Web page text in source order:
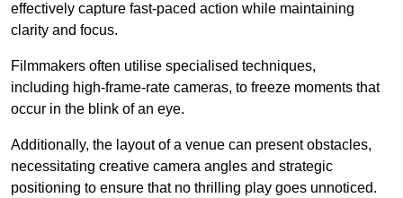
effectively capture fast-paced action while maintaining
clarity and focus.
Filmmakers often utilise specialised techniques,
including high-frame-rate cameras, to freeze moments that
occur in the blink of an eye.
Additionally, the layout of a venue can present obstacles,
necessitating creative camera angles and strategic
positioning to ensure that no thrilling play goes unnoticed.